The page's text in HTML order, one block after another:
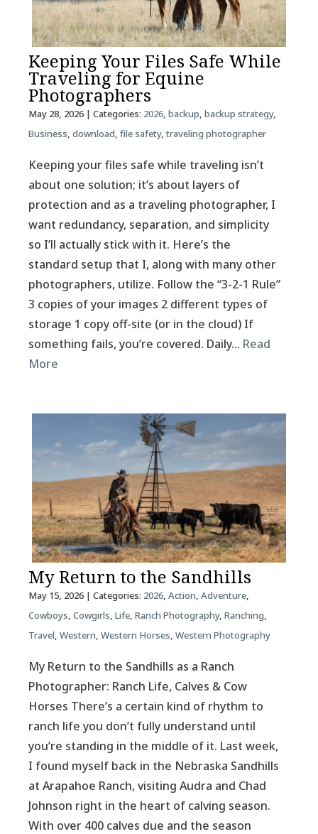
Keeping Your Files Safe While
Traveling for Equine
Photographers
May 28, 2026| Categories: 2026, backup, backup strategy,
Business, download, file safety,traveling photographer
Keeping your files safe while traveling isn’t
about one solution; it’s about layers of
protection and as a traveling photographer, I
want redundancy, separation, and simplicity
so I’ll actually stick with it. Here’s the
standard setup that I, along with many other
photographers, utilize. Follow the “3-2-1 Rule”
3 copies of your images 2 different types of
storage 1 copy off-site (or in the cloud) If
something fails, you’re covered. Daily… Read
More
My Return to the Sandhills
May 15, 2026| Categories: 2026, Action, Adventure,
Cowboys, Cowgirls, Life, Ranch Photography, Ranching,
Travel, Western, Western Horses, Western Photography
My Return to the Sandhills as a Ranch
Photographer: Ranch Life, Calves & Cow
Horses There’s a certain kind of rhythm to
ranch life you don’t fully understand until
you’re standing in the middle of it. Last week,
I found myself back in the Nebraska Sandhills
at Arapahoe Ranch, visiting Audra and Chad
Johnson right in the heart of calving season.
With over 400 calves due and the season